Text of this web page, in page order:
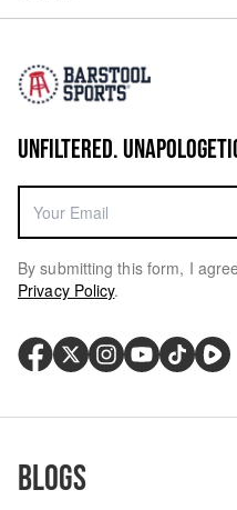
UNFILTERED.
By submitting this form, I
Privacy Policy.
Blogs